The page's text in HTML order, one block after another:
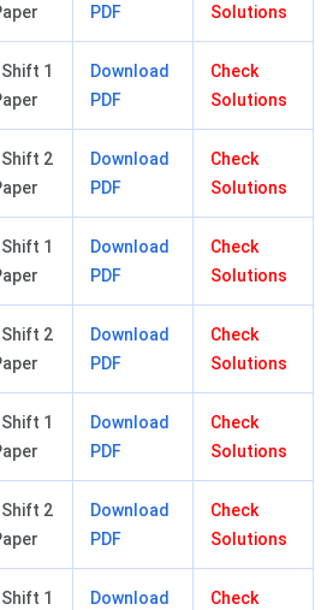
PDF
Solutions
1
Download
PDF
Check
Solutions
Shift 2
Download
PDF
Check
Solutions
1
Download
PDF
Check
Solutions
Shift 2
Download
PDF
Check
Solutions
1
Download
PDF
Check
Solutions
Shift 2
Download
PDF
Check
Solutions
1
Download
Check